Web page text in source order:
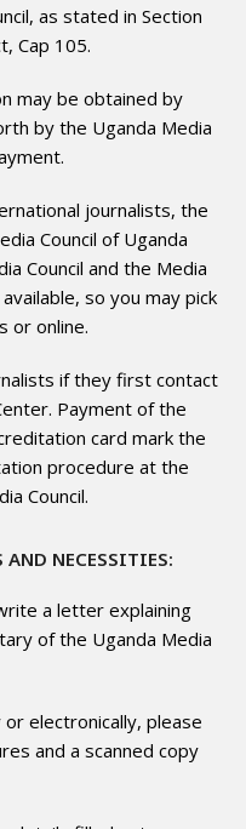
as stated in Section
Cap 105.
may be obtained by
by the Uganda Media
journalists, the
Council of Uganda
Council and the Media
so you may pick
or online.
if they first contact
Payment of the
card mark the
procedure at the
Council.
AND NECESSITIES:
a letter explaining
of the Uganda Media
electronically, please
and a scanned copy